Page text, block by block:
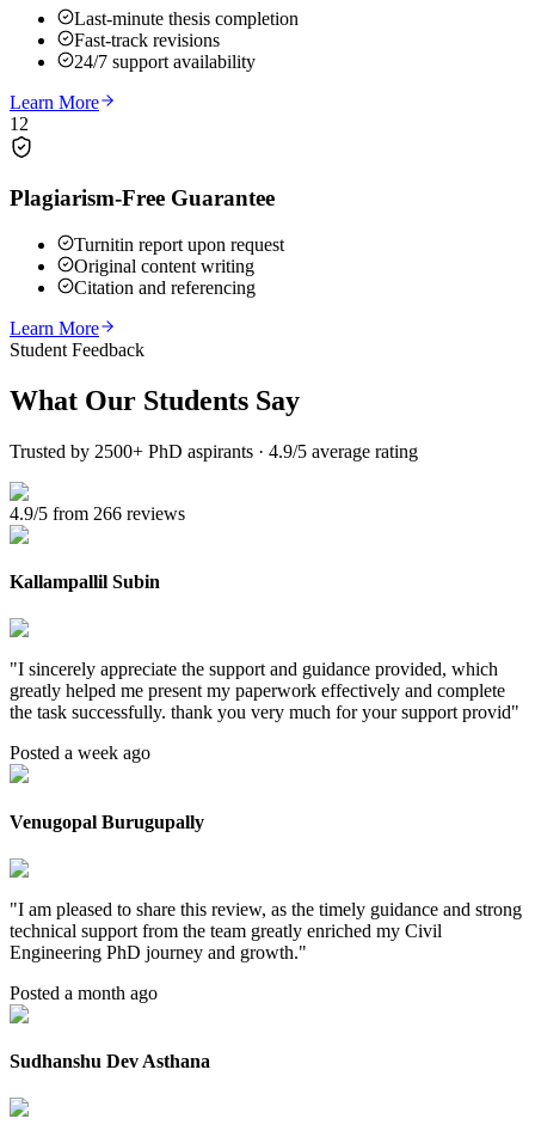
Last-minute thesis completion
Fast-track revisions
24/7 support availability
Learn More
12
Plagiarism-Free Guarantee
Turnitin report upon request
Original content writing
Citation and referencing
Learn More
Student Feedback
What Our Students Say
Trusted by 2500+ PhD aspirants · 4.9/5 average rating
4.9/5 from 266 reviews
Kallampallil Subin
"I sincerely appreciate the support and guidance provided, which
greatly helped me present my paperwork effectively and complete
the task successfully. thank you very much for your support provid"
Posted a week ago
Venugopal Burugupally
"I am pleased to share this review, as the timely guidance and strong
technical support from the team greatly enriched my Civil
Engineering PhD journey and growth."
Posted a month ago
Sudhanshu Dev Asthana